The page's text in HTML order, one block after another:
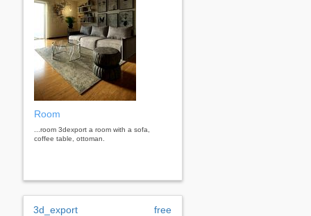
Room
...room 3dexport a room with a sofa,
coffee table, ottoman.
3d_export free